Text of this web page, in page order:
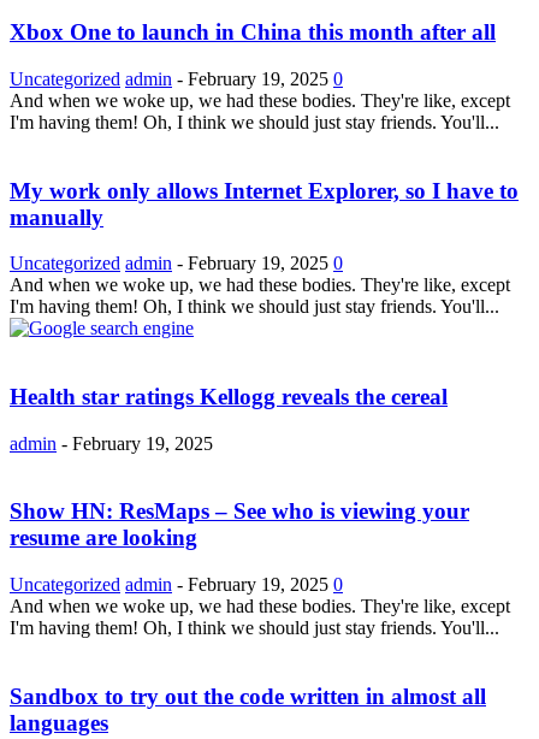
Xbox One to launch in China this month after all
Uncategorized admin - February 19, 2025 0
And when we woke up, we had these bodies. They're like, except
I'm having them! Oh, I think we should just stay friends. You'll...
My work only allows Internet Explorer, so I have to
manually
Uncategorized admin - February 19, 2025 0
And when we woke up, we had these bodies. They're like, except
I'm having them! Oh, I think we should just stay friends. You'll...
Health star ratings Kellogg reveals the cereal
admin - February 19, 2025
Show HN: ResMaps – See who is viewing your
resume are looking
Uncategorized admin - February 19, 2025 0
And when we woke up, we had these bodies. They're like, except
I'm having them! Oh, I think we should just stay friends. You'll...
Sandbox to try out the code written in almost all
languages